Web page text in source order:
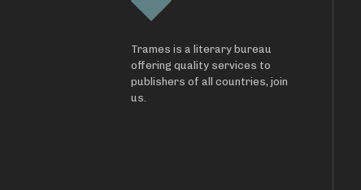
Trames is a literary bureau
offering quality services to
publishers of all countries, join
us.